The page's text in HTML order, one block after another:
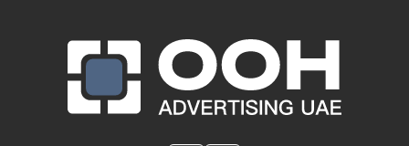
OOH Logo Footer